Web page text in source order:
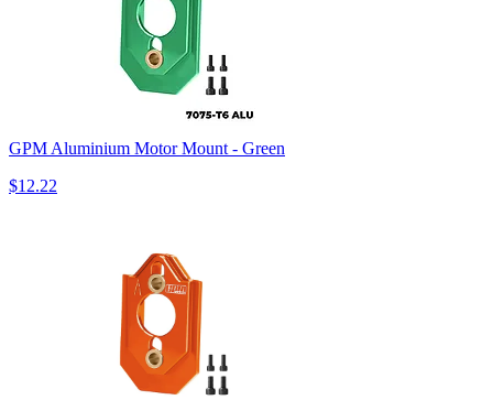
GPM Aluminium Motor Mount - Green
$12.22